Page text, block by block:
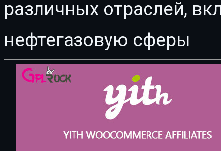
различных отраслей,
нефтегазовую сферы